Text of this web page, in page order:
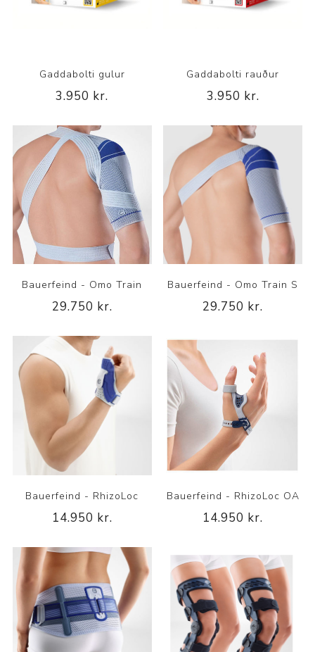
Gaddabolti gulur
3.950 kr.
Gaddabolti rauður
3.950 kr.
Bauerfeind - Omo Train
29.750 kr.
Bauerfeind - Omo Train S
29.750 kr.
Bauerfeind - RhizoLoc
14.950 kr.
Bauerfeind - RhizoLoc OA
14.950 kr.